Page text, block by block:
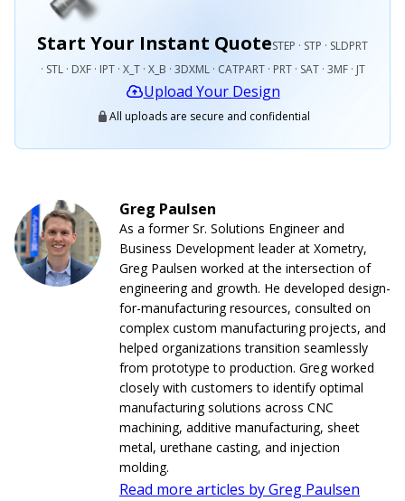
Start Your Instant QuoteSTEP · STP · SLDPRT
· STL · DXF · IPT · X_T · X_B · 3DXML · CATPART · PRT · SAT · 3MF · JT
Upload Your Design
All uploads are secure and confidential
Greg Paulsen
As a former Sr. Solutions Engineer and
Business Development leader at Xometry,
Greg Paulsen worked at the intersection of
engineering and growth. He developed design-
for-manufacturing resources, consulted on
complex custom manufacturing projects, and
helped organizations transition seamlessly
from prototype to production. Greg worked
closely with customers to identify optimal
manufacturing solutions across CNC
machining, additive manufacturing, sheet
metal, urethane casting, and injection
molding.
Read more articles by Greg Paulsen